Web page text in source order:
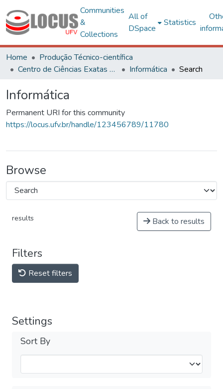
Communities
&
Collections
All of
DSpace
Statistics
Home
Produção Técnico-científica
Centro de Ciências Exatas e Tecnológicas
Informática Search
Informática
Permanent URI for this community
https://locus.ufv.br/handle/123456789/11780
Browse
results Back to results
Filters
Reset filters
Settings
Sort By